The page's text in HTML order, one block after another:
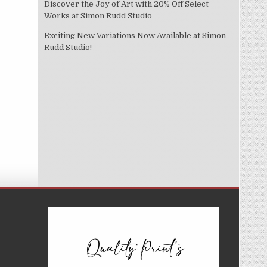
Discover the Joy of Art with 20% Off Select
Works at Simon Rudd Studio
Exciting New Variations Now Available at Simon
Rudd Studio!